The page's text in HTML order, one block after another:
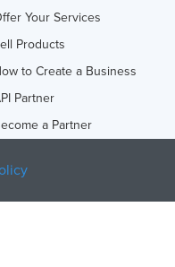
Your Services
Products
to Create a Business
Partner
a Partner